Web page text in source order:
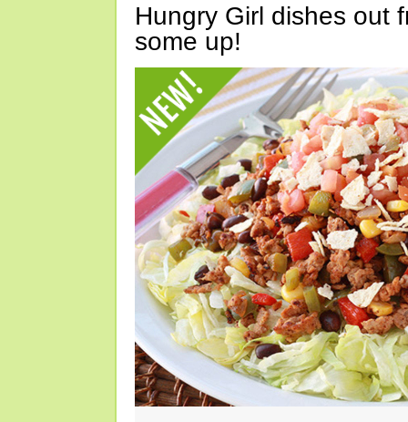
Hungry Girl dishes out
some up!